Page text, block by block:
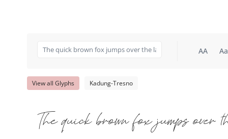
AA Aa
View all Glyphs Kadung-Tresno
The quick brown fox jumps over